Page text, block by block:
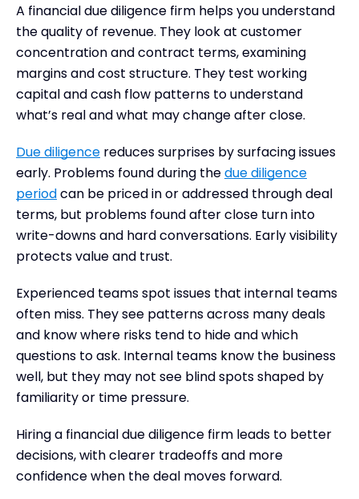
A financial due diligence firm helps you understand
the quality of revenue. They look at customer
concentration and contract terms, examining
margins and cost structure. They test working
capital and cash flow patterns to understand
what’s real and what may change after close.
Due diligence reduces surprises by surfacing issues
early. Problems found during thedue diligence
periodcan be priced in or addressed through deal
terms, but problems found after close turn into
write-downs and hard conversations. Early visibility
protects value and trust.
Experienced teams spot issues that internal teams
often miss. They see patterns across many deals
and know where risks tend to hide and which
questions to ask. Internal teams know the business
well, but they may not see blind spots shaped by
familiarity or time pressure.
Hiring a financial due diligence firm leads to better
decisions, with clearer tradeoffs and more
confidence when the deal moves forward.